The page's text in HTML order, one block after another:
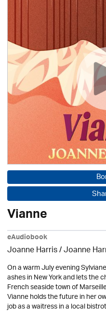
Vianne
eAudiobook
Joanne Harris / Joanne
On a warm July evening
ashes in New York and lets the
French seaside town of
Vianne holds the future in her
job as a waitress in a local